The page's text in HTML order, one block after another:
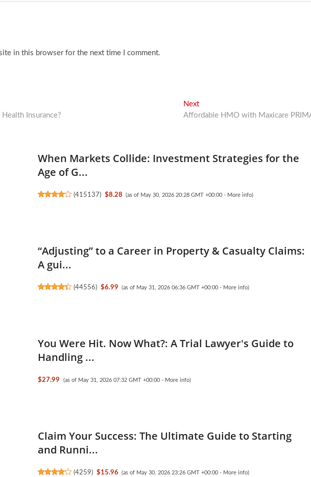
in this browser for the next time I comment.
Insurance?
NextNext
post:
Affordable HMO with Maxicare
When Markets Collide: Investment Strategies for the
Age of G...
(415137) $8.28 (as of May 30, 2026 20:28 GMT +00:00 - More info)
“Adjusting” to a Career in Property & Casualty Claims:
A gui...
(44556) $6.99 (as of May 31, 2026 06:36 GMT +00:00 - More info)
You Were Hit. Now What?: A Trial Lawyer's Guide to
Handling ...
$27.99 (as of May 31, 2026 07:32 GMT +00:00 - More info)
Claim Your Success: The Ultimate Guide to Starting
and Runni...
(4259) $15.96 (as of May 30, 2026 23:26 GMT +00:00 - More info)